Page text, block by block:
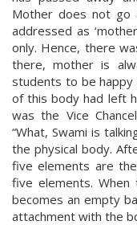
Mother does not go
addressed as
only. Hence, there
there, mother is
students to be
of this body had left
was the Vice
“What, Swami is
the physical body.
five elements are
five elements.
becomes an empty
attachment with the